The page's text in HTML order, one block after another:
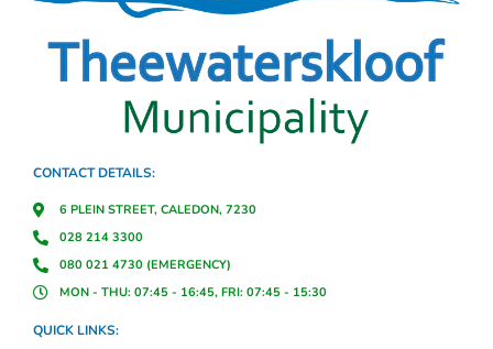
CONTACT DETAILS:
6 PLEIN STREET, CALEDON, 7230
028 214 3300
080 021 4730 (EMERGENCY)
MON - THU: 07:45 - 16:45, FRI: 07:45 - 15:30
QUICK LINKS: